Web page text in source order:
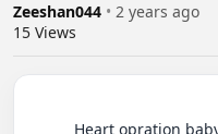
Zeeshan044 • 2 years ago
15 Views